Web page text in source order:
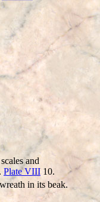
and
Plate VIII 10.
in its beak.